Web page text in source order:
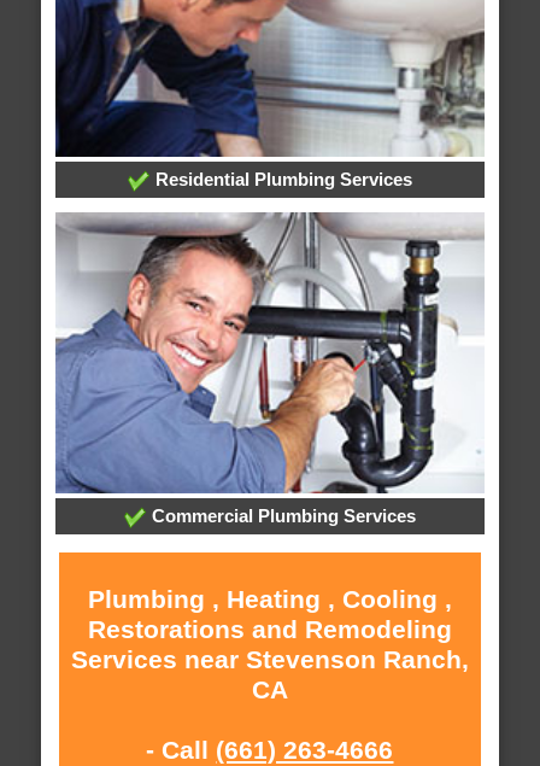
Residential Plumbing Services
Commercial Plumbing Services
Plumbing , Heating , Cooling ,
Restorations and Remodeling
Services near Stevenson Ranch,
CA
- Call (661) 263-4666